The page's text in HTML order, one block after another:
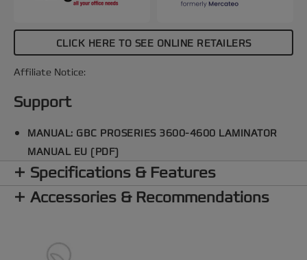
CLICK HERE TO SEE ONLINE RETAILERS
Affiliate Notice:
Support
MANUAL: GBC PROSERIES 3600-4600 LAMINATOR
MANUAL EU (PDF)
Specifications & Features
Accessories & Recommendations